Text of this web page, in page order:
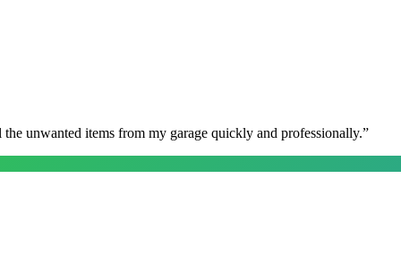
unwanted items from my garage quickly and professionally.”